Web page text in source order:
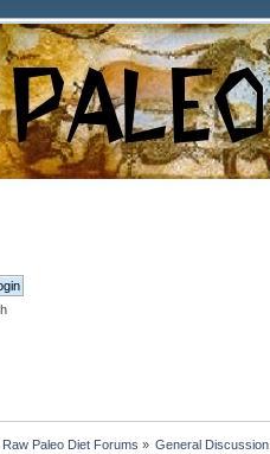
Raw Paleo Diet Forums » General Discussion